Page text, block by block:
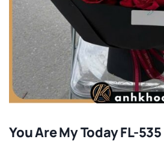
You Are My Today FL-535